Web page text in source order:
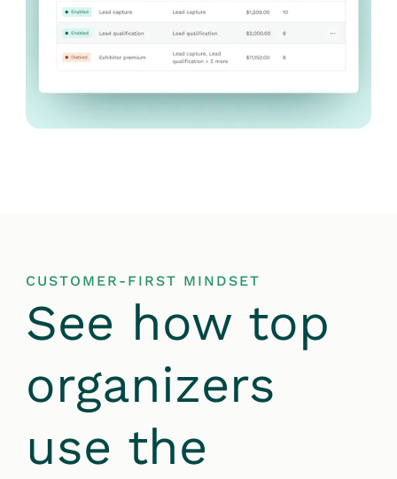
CUSTOMER-FIRST MINDSET
See how top
organizers
use the